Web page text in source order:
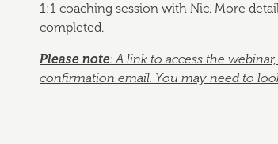
1:1 coaching session with Nic. More
completed.
Please note: A link to access the
confirmation email. You may need to